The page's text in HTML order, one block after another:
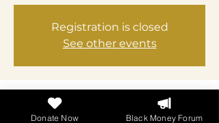
Registration is closed
See other events
Time & Location
Donate Now Black Money Forum